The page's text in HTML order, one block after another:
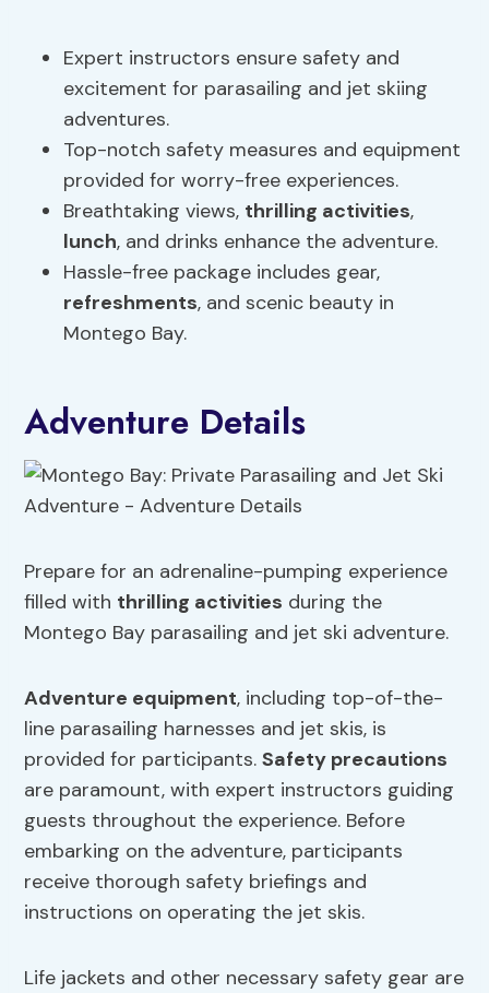
Expert instructors ensure safety and
excitement for parasailing and jet skiing
adventures.
Top-notch safety measures and equipment
provided for worry-free experiences.
Breathtaking views, thrilling activities,
lunch, and drinks enhance the adventure.
Hassle-free package includes gear,
refreshments, and scenic beauty in
Montego Bay.
Adventure Details
Prepare for an adrenaline-pumping experience
filled with thrilling activities during the
Montego Bay parasailing and jet ski adventure.
Adventure equipment, including top-of-the-
line parasailing harnesses and jet skis, is
provided for participants.Safety precautions
are paramount, with expert instructors guiding
guests throughout the experience. Before
embarking on the adventure, participants
receive thorough safety briefings and
instructions on operating the jet skis.
Life jackets and other necessary safety gear are